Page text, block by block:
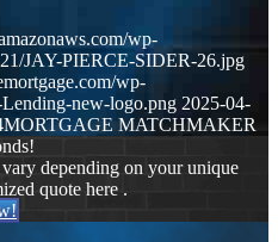
wp-
JAY-PIERCE-SIDER-26.jpg
wp-
new-logo.png 2025-04-
MORTGAGE MATCHMAKER
depending on your unique
quote here .